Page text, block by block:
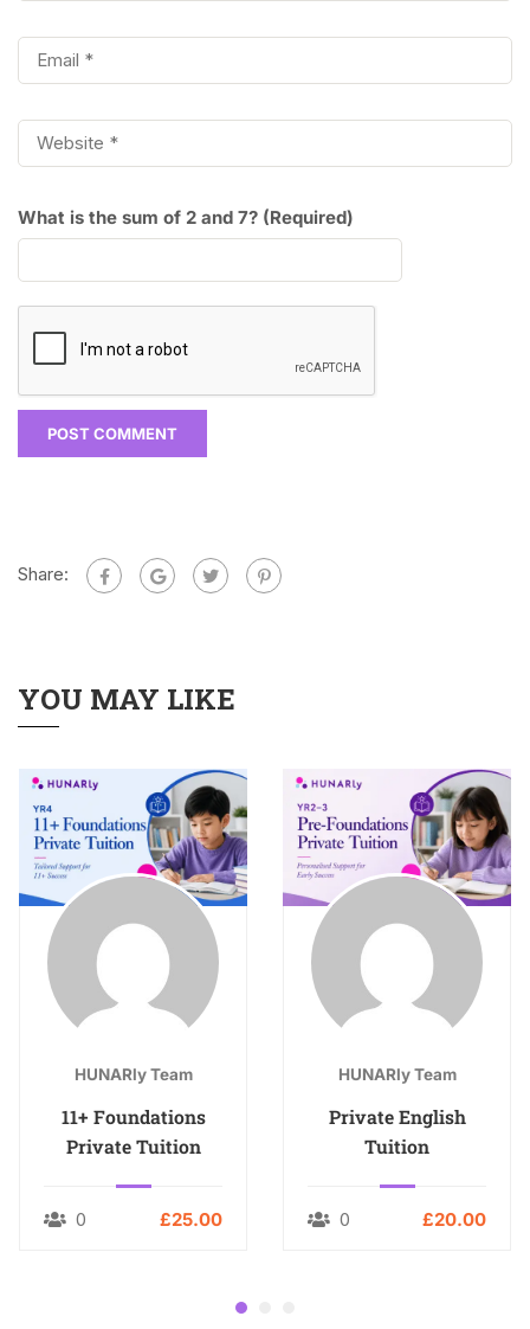
What is the sum of 2 and 7? (Required)
Share:
YOU MAY LIKE
HUNARly Team
11+ Foundations
Private Tuition
0 £25.00
HUNARly Team
Private English
Tuition
0 £20.00